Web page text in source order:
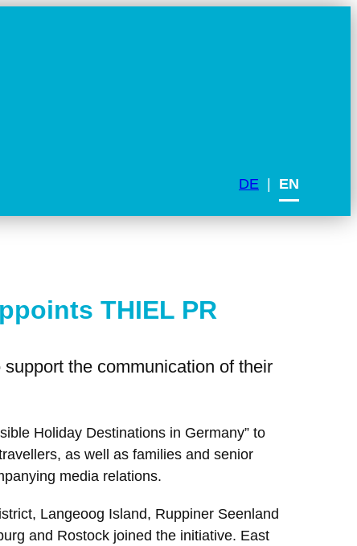
DE EN
THIEL PR
the communication of their
Holiday Destinations in Germany” to
as well as families and senior
media relations.
Langeoog Island, Ruppiner Seenland
and Rostock joined the initiative. East